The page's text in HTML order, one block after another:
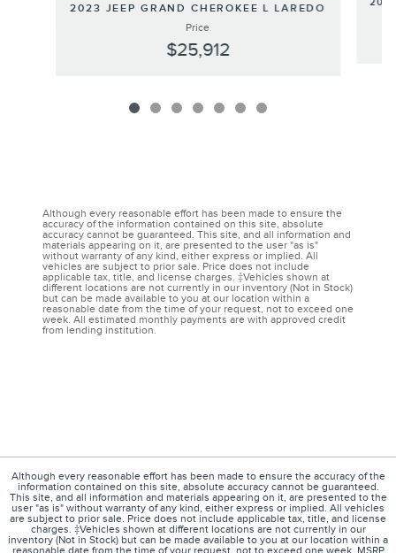
2023 JEEP GRAND CHEROKEE L LAREDO
Price
$25,912
Although every reasonable effort has been made to ensure the
accuracy of the information contained on this site, absolute
accuracy cannot be guaranteed. This site, and all information and
materials appearing on it, are presented to the user "as is"
without warranty of any kind, either express or implied. All
vehicles are subject to prior sale. Price does not include
applicable tax, title, and license charges. ‡Vehicles shown at
different locations are not currently in our inventory (Not in Stock)
but can be made available to you at our location within a
reasonable date from the time of your request, not to exceed one
week. All estimated monthly payments are with approved credit
from lending institution.
Although every reasonable effort has been made to ensure the accuracy of the
information contained on this site, absolute accuracy cannot be guaranteed.
This site, and all information and materials appearing on it, are presented to the
user "as is" without warranty of any kind, either express or implied. All vehicles
are subject to prior sale. Price does not include applicable tax, title, and license
charges. ‡Vehicles shown at different locations are not currently in our
inventory (Not in Stock) but can be made available to you at our location within a